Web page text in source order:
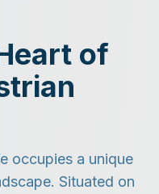
of
occupies a unique
Situated on